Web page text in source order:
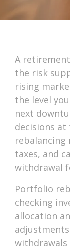
A
the risk
rising
the level
next
decisions
taxes, and
withdrawal
Portfolio
checking
allocation